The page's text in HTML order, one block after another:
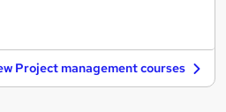
Project management courses